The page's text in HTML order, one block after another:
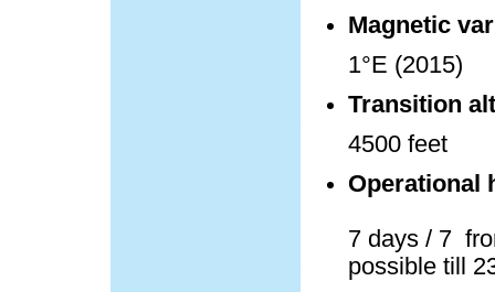
Magnetic
1°E (2015)
Transition
4500 feet
Operational
7 days / 7
possible till